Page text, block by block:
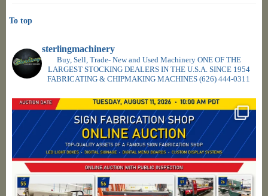
sterlingmachinery
Buy, Sell, Trade- New and Used Machinery ONE OF THE
LARGEST STOCKING DEALERS IN THE U.S.A. SINCE 1954
FABRICATING & CHIPMAKING MACHINES (626) 444-0311
To top